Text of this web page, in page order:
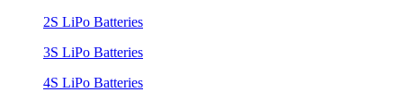
2S LiPo Batteries
3S LiPo Batteries
4S LiPo Batteries